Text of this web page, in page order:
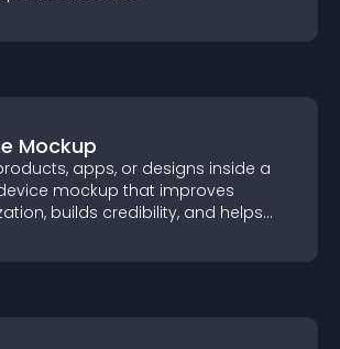
Mockup
apps, or designs inside a
mockup that improves
builds credibility, and helps